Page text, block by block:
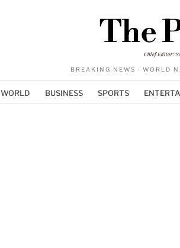
The
Chief Editor:
BREAKING NEWS · WORLD
WORLD BUSINESS SPORTS